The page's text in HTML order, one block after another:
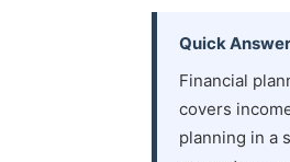
Quick Answer
Financial
covers
planning in a